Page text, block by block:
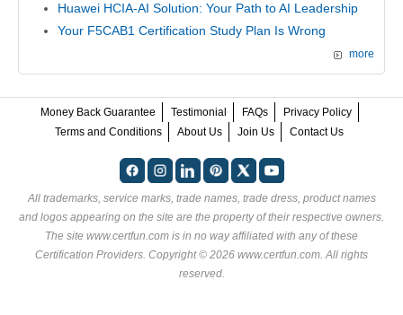
Huawei HCIA-AI Solution: Your Path to AI Leadership
Your F5CAB1 Certification Study Plan Is Wrong
more
Money Back Guarantee Testimonial FAQs
Privacy Policy
Terms and Conditions
About Us Join Us Contact Us
All trademarks, service marks, trade names, trade dress, product names
and logos appearing on the site are the property of their respective owners.
The site www.certfun.com is in no way affiliated with any of these
Certification Providers . Copyright © 2026 www.certfun.com. All rights
reserved.